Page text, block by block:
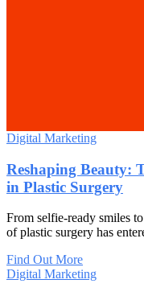
Digital Marketing
Reshaping Beauty:
in Plastic Surgery
From selfie-ready smiles
of plastic surgery has
Find Out More
Digital Marketing